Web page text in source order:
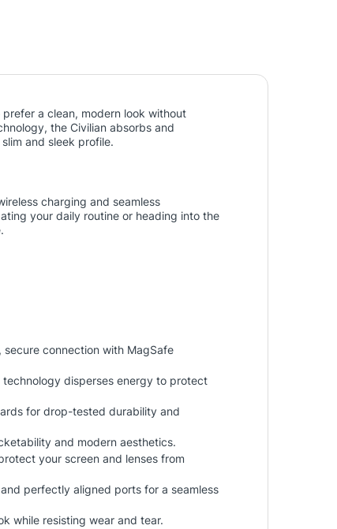
a clean, modern look without
the Civilian absorbs and
and sleek profile.
charging and seamless
your daily routine or heading into the
connection with MagSafe
disperses energy to protect
for drop-tested durability and
and modern aesthetics.
your screen and lenses from
perfectly aligned ports for a seamless
while resisting wear and tear.